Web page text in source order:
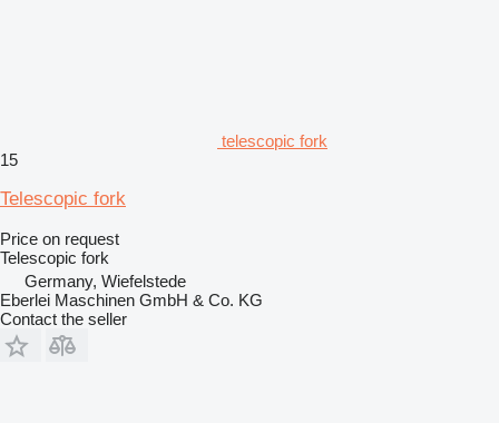
telescopic fork
15
Telescopic fork
Price on request
Telescopic fork
Germany, Wiefelstede
Eberlei Maschinen GmbH & Co. KG
Contact the seller